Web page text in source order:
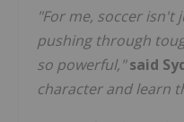
"For me, soccer
pushing through
so powerful," said
character and learn